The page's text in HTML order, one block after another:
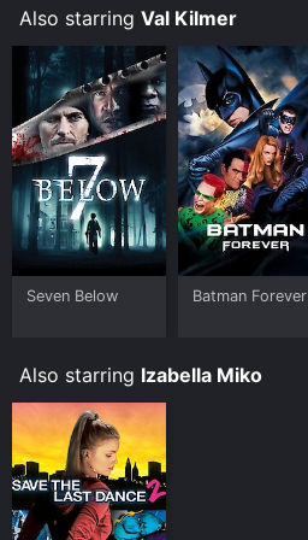
Also starring Val Kilmer
Seven Below Batman Forever
Also starring Izabella Miko